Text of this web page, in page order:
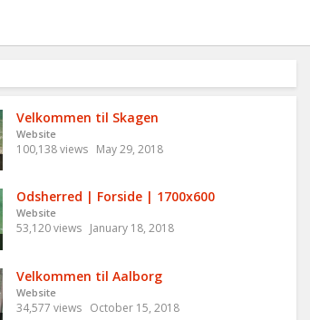
Velkommen til Skagen
Website
100,138 views May 29, 2018
Odsherred | Forside | 1700x600
Website
53,120 views January 18, 2018
Velkommen til Aalborg
Website
34,577 views October 15, 2018